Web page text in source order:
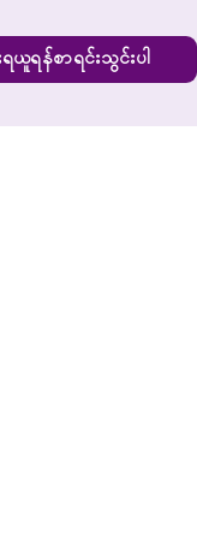
ရယူရန်စာရင်းသွင်းပါ